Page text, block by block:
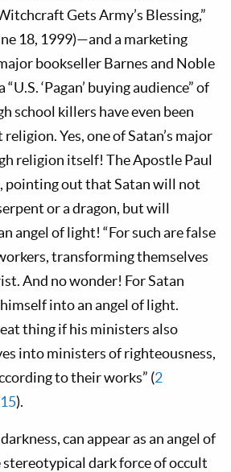
Gets Army’s Blessing,”
18, 1999)—and a marketing
bookseller Barnes and Noble
‘Pagan’ buying audience” of
school killers have even been
Yes, one of Satan’s major
religion itself! The Apostle Paul
pointing out that Satan will not
or a dragon, but will
angel of light! “For such are false
transforming themselves
And no wonder! For Satan
into an angel of light.
thing if his ministers also
into ministers of righteousness,
to their works” (2
).
can appear as an angel of
dark force of occult